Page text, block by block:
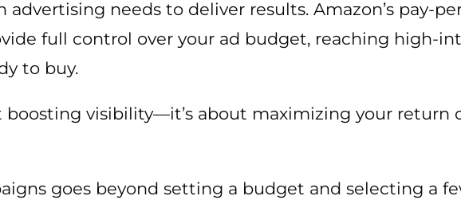
advertising needs to deliver results. Amazon’s pay-
full control over your ad budget, reaching high-
to buy.
boosting visibility—it’s about maximizing your return
goes beyond setting a budget and selecting a